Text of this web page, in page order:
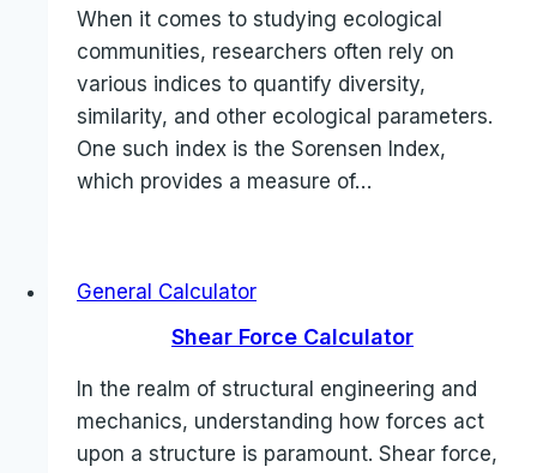
When it comes to studying ecological
communities, researchers often rely on
various indices to quantify diversity,
similarity, and other ecological parameters.
One such index is the Sorensen Index,
which provides a measure of…
General Calculator
Shear Force Calculator
In the realm of structural engineering and
mechanics, understanding how forces act
upon a structure is paramount. Shear force,